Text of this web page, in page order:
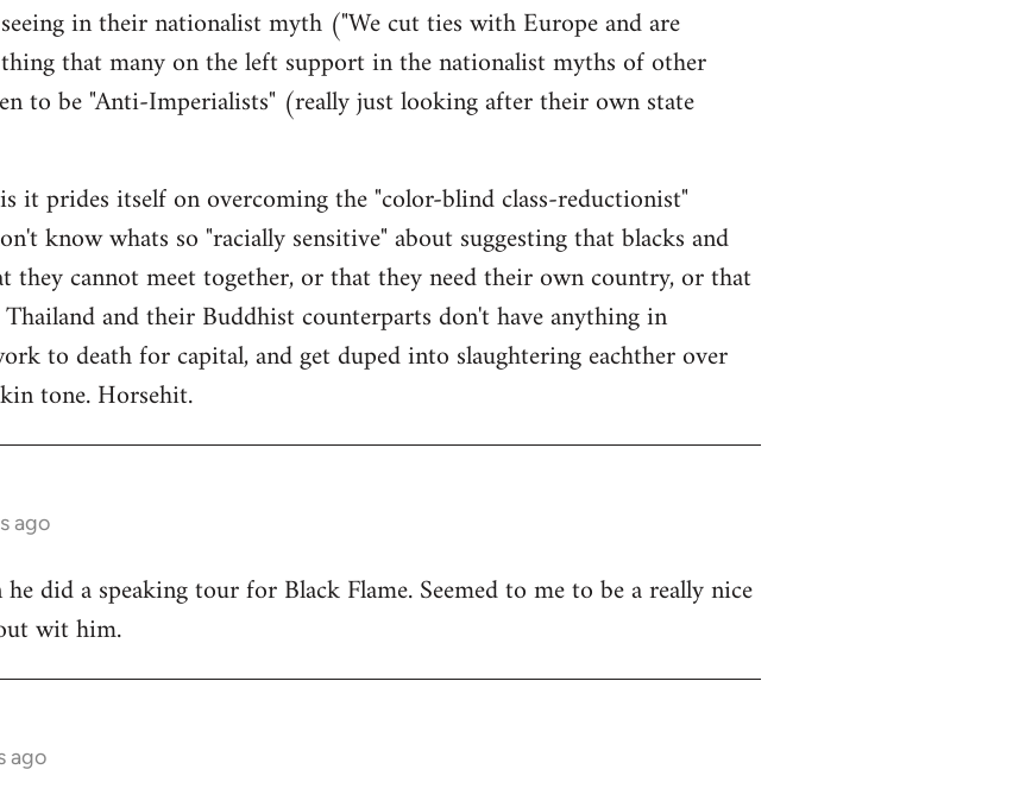
in their nationalist myth ("We cut ties with Europe and are
that many on the left support in the nationalist myths of other
to be "Anti-Imperialists" (really just looking after their own state
it prides itself on overcoming the "color-blind class-reductionist"
know whats so "racially sensitive" about suggesting that blacks and
they cannot meet together, or that they need their own country, or that
and their Buddhist counterparts don't have anything in
to death for capital, and get duped into slaughtering eachther over
tone. Horsehit.
ago
did a speaking tour for Black Flame. Seemed to me to be a really nice
wit him.
ago